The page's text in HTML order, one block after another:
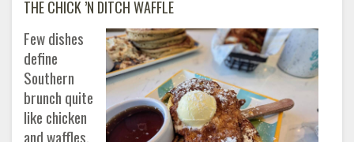
THE CHICK ’N DITCH WAFFLE
Few dishes
define
Southern
brunch quite
like chicken
and waffles,